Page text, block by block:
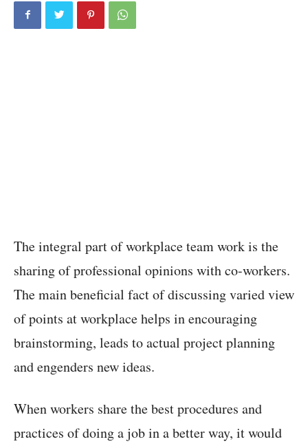
The integral part of workplace team work is the
sharing of professional opinions with co-workers.
The main beneficial fact of discussing varied view
of points at workplace helps in encouraging
brainstorming, leads to actual project planning
and engenders new ideas.
When workers share the best procedures and
practices of doing a job in a better way, it would